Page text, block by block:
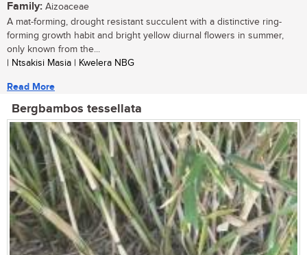
Family: Aizoaceae
A mat-forming, drought resistant succulent with a distinctive ring-
forming growth habit and bright yellow diurnal flowers in summer,
only known from the...
| Ntsakisi Masia | Kwelera NBG
Read More
Bergbambos tessellata